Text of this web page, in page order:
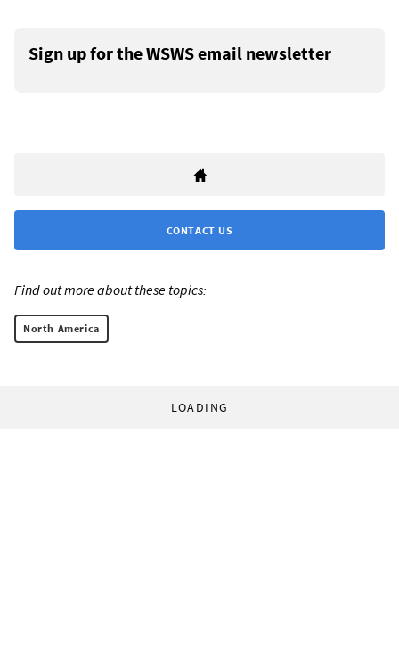
Sign up for the WSWS email newsletter
CONTACT US
Find out more about these topics:
North America
LOADING